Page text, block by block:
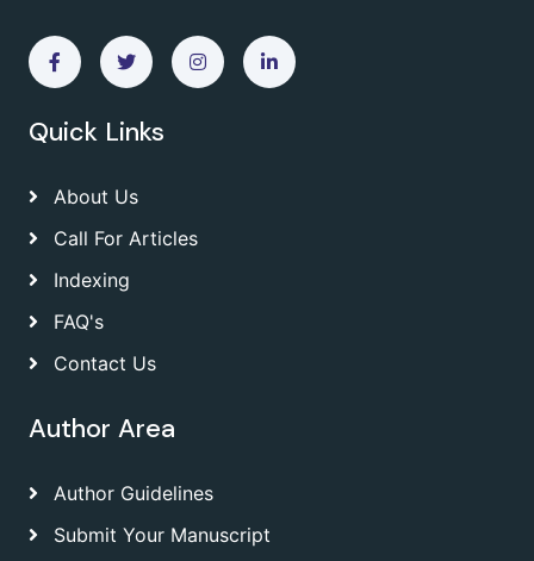
Quick Links
About Us
Call For Articles
Indexing
FAQ's
Contact Us
Author Area
Author Guidelines
Submit Your Manuscript